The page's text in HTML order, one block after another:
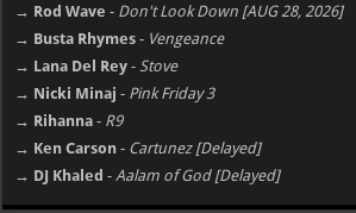
→ Rod Wave - Don't Look Down [AUG 28, 2026]
→ Busta Rhymes - Vengeance
→ Lana Del Rey - Stove
→ Nicki Minaj - Pink Friday 3
→ Rihanna - R9
→ Ken Carson - Cartunez [Delayed]
→ DJ Khaled - Aalam of God [Delayed]